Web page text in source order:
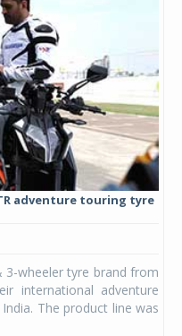
adventure touring tyre
3-wheeler tyre brand from
international adventure
The product line was